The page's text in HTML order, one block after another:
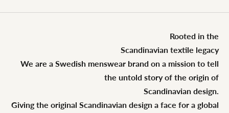
Rooted in the
Scandinavian textile legacy
We are a Swedish menswear brand on a mission to tell
the untold story of the origin of
Scandinavian design.
Giving the original Scandinavian design a face for a global